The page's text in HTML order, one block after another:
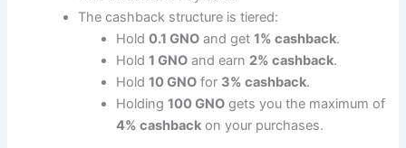
The cashback structure is tiered:
Hold0.1 GNO and get1% cashback.
Hold1 GNO and earn 2% cashback.
Hold10 GNO for 3% cashback.
Holding100 GNO gets you the maximum of
4% cashback on your purchases​.